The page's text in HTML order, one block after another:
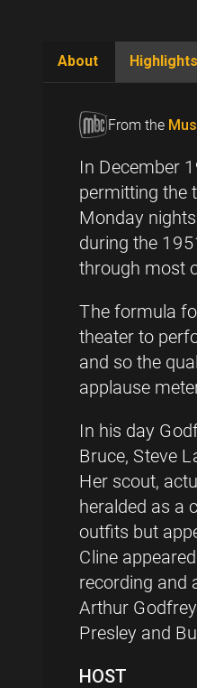
About
(active
Highlights
From the
In December
permitting the
Monday
during the
through most
The formula
theater to
and so the
applause
In his day
Bruce, Steve
Her scout,
heralded as a
outfits but
Cline
recording and
Arthur
Presley and
HOST